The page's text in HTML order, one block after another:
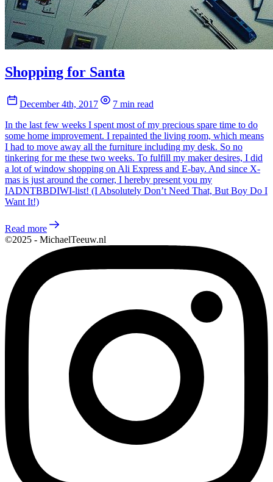
Shopping for Santa
December 4th, 2017
7 min read
In the last few weeks I spent most of my precious spare time to do
some home improvement. I repainted the living room, which means
I had to move away all the furniture including my desk. So no
tinkering for me these two weeks. To fulfill my maker desires, I did
a lot of window shopping on Ali Express and E-bay. And since X-
mas is just around the corner, I hereby present you my
IADNTBBDIWI-list! (I Absolutely Don’t Need That, But Boy Do I
Want It!)
Read more
©2025 - MichaelTeeuw.nl